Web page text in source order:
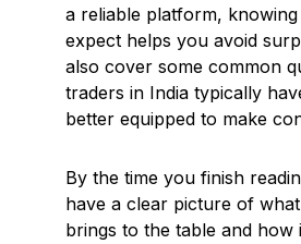
a reliable platform,
expect helps you avoid
also cover some common
traders in India typically
better equipped to make
By the time you finish
have a clear picture of
brings to the table and how